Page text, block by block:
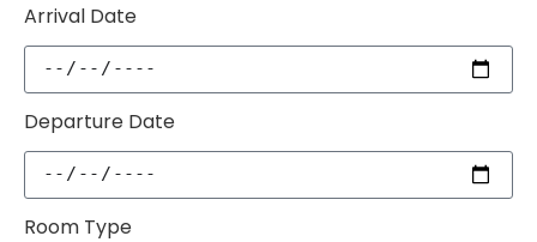
Arrival Date
Departure Date
Room Type